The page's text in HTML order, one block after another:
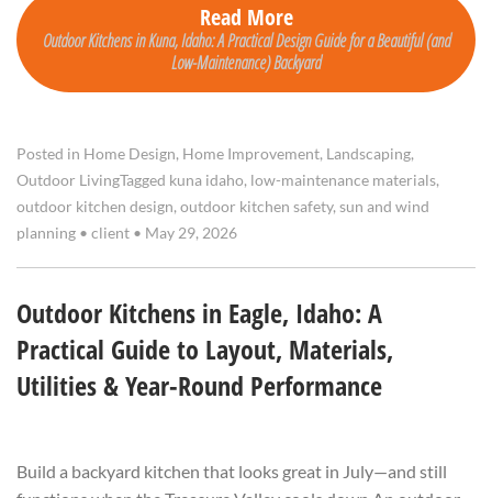
Read More
Outdoor Kitchens in Kuna, Idaho: A Practical Design Guide for a Beautiful (and
Low-Maintenance) Backyard
Posted in Home Design, Home Improvement, Landscaping,
Outdoor LivingTagged kuna idaho, low-maintenance materials,
outdoor kitchen design, outdoor kitchen safety, sun and wind
planning • client • May 29, 2026
Outdoor Kitchens in Eagle, Idaho: A
Practical Guide to Layout, Materials,
Utilities & Year-Round Performance
Build a backyard kitchen that looks great in July—and still